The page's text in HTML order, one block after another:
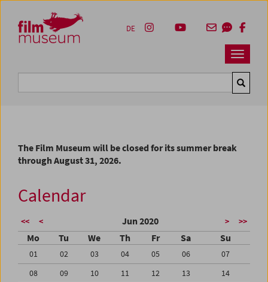
Zum Inhalt
Zum Hauptmenü
Zur Servicenavigation
Zum Suche
Navbar
DE
The Film Museum will be closed for its summer break
through August 31, 2026.
Calendar
<< < Jun 2020 > >>
Mo Tu We Th Fr Sa Su
01 02 03 04 05 06
07
08
09 10 11 12 13
14